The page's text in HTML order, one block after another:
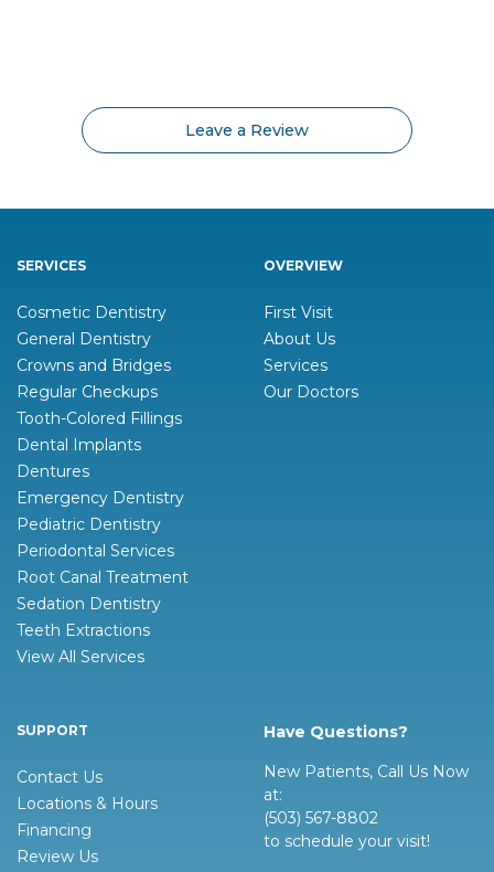
Leave a Review
SERVICES
Cosmetic Dentistry
General Dentistry
Crowns and Bridges
Regular Checkups
Tooth-Colored Fillings
Dental Implants
Dentures
Emergency Dentistry
Pediatric Dentistry
Periodontal Services
Root Canal Treatment
Sedation Dentistry
Teeth Extractions
View All Services
OVERVIEW
First Visit
About Us
Services
Our Doctors
SUPPORT
Contact Us
Locations & Hours
Financing
Review Us
Have Questions?
New Patients, Call Us Now
at:
(503) 567-8802
to schedule your visit!